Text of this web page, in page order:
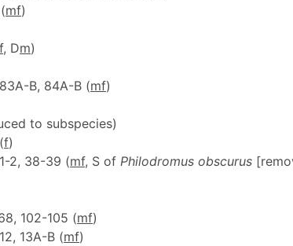
mf)
f, Dm)
B, 84A-B (mf)
to subspecies)
f)
2, 38-39 (mf, S of Philodromus obscurus
102-105 (mf)
13A-B (mf)